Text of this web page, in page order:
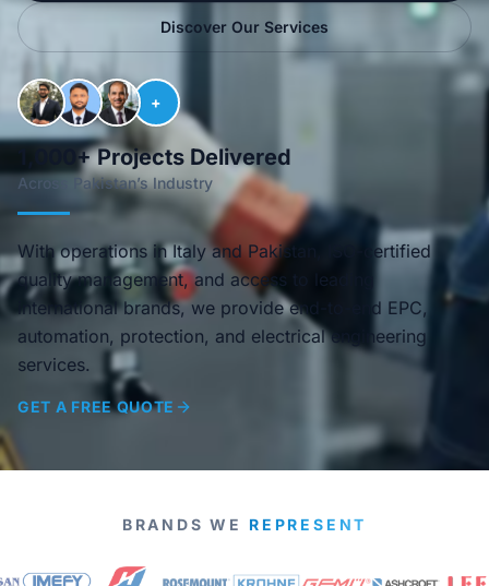
Discover Our Services
+
1,000+ Projects Delivered
Across Pakistan’s Industry
With operations in Italy and Pakistan, ISO-certified
quality management, and access to leading
international brands, we provide end-to-end EPC,
automation, protection, and electrical engineering
services.
GET A FREE QUOTE
BRANDS WE REPRESENT